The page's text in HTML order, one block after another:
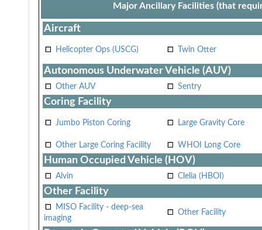
Major Ancillary Facilities (that
Aircraft
Helicopter Ops (USCG) Twin Otter
Autonomous Underwater Vehicle (AUV)
Other AUV Sentry
Coring Facility
Jumbo Piston Coring Large Gravity Core
Other Large Coring Facility WHOI Long Core
Human Occupied Vehicle (HOV)
Alvin Clelia (HBOI)
Other Facility
MISO Facility - deep-sea
imaging
Other Facility